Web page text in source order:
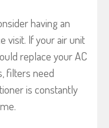
having an
visit. If your air unit
replace your AC
filters need
is constantly